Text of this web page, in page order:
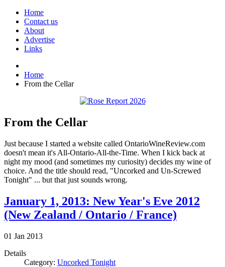
Home
Contact us
About
Advertise
Links
Home
From the Cellar
From the Cellar
Just because I started a website called OntarioWineReview.com
doesn't mean it's All-Ontario-All-the-Time. When I kick back at
night my mood (and sometimes my curiosity) decides my wine of
choice. And the title should read, "Uncorked and Un-Screwed
Tonight" ... but that just sounds wrong.
January 1, 2013: New Year's Eve 2012
(New Zealand / Ontario / France)
01 Jan 2013
Details
Category: Uncorked Tonight